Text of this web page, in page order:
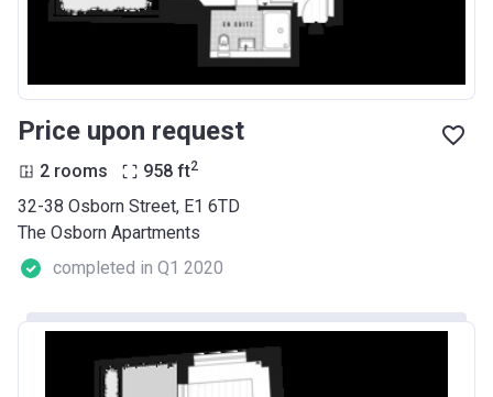
Price upon request
2 rooms 958 ft2
32-38 Osborn Street, E1 6TD
The Osborn Apartments
completed in Q1 2020